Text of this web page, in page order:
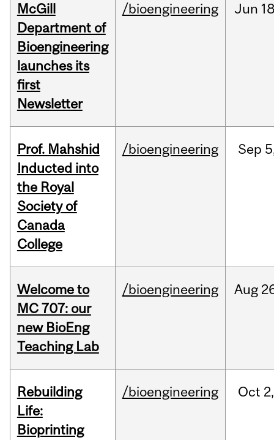
McGill
Department of
Bioengineering
launches its
first
Newsletter
/bioengineering Jun
Prof. Mahshid
Inducted into
the Royal
Society of
Canada
College
/bioengineering Sep
Welcome to
MC 707: our
new BioEng
Teaching Lab
/bioengineering Aug
Rebuilding
Life:
Bioprinting
/bioengineering Oct 2,